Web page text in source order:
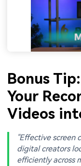
Bonus
Your
Videos
"Effective screen
digital creators
efficiently across